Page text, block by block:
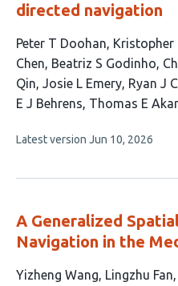
directed navigation
This
article
has
11
Peter T Doohan Kristopher
Chen Beatriz S Godinho
Qin Josie L Emery Ryan J
E J Behrens Thomas E
This
no
Latest version Jun 10, 2026
A Generalized
Navigation in the
This
Yizheng Wang Lingzhu Fan